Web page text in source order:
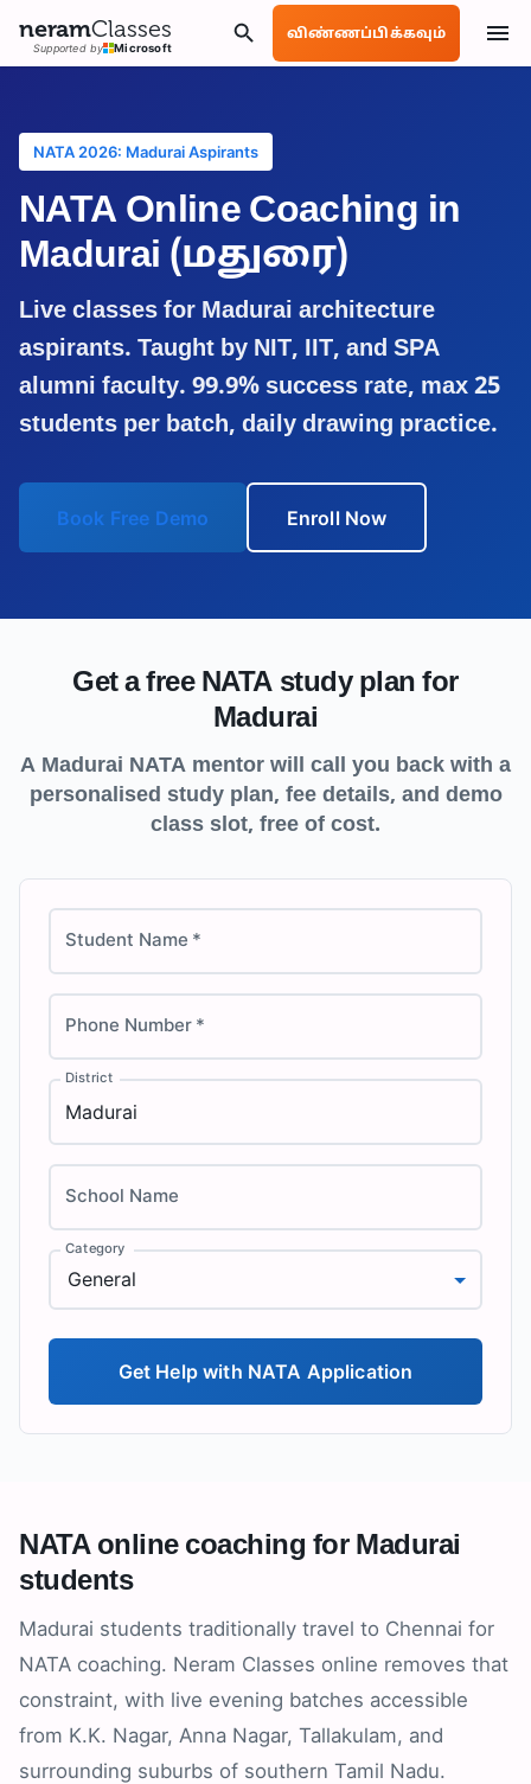
neramClasses
Supported by Microsoft
விண்ணப்பிக்கவும்
NATA 2026: Madurai Aspirants
NATA Online Coaching in
Madurai (மதுரை)
Live classes for Madurai architecture
aspirants. Taught by NIT, IIT, and SPA
alumni faculty. 99.9% success rate, max 25
students per batch, daily drawing practice.
Book Free Demo Enroll Now
Get a free NATA study plan for
Madurai
A Madurai NATA mentor will call you back with a
personalised study plan, fee details, and demo
class slot, free of cost.
Student Name *
Phone Number *
District
School Name
Category
General
Get Help with NATA Application
NATA online coaching for Madurai
students
Madurai students traditionally travel to Chennai for
NATA coaching. Neram Classes online removes that
constraint, with live evening batches accessible
from K.K. Nagar, Anna Nagar, Tallakulam, and
surrounding suburbs of southern Tamil Nadu.